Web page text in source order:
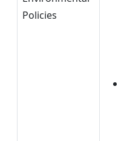
Policies